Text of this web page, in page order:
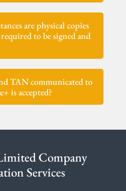
are physical copies
to be signed and
TAN communicated to
is accepted?
Company
Services